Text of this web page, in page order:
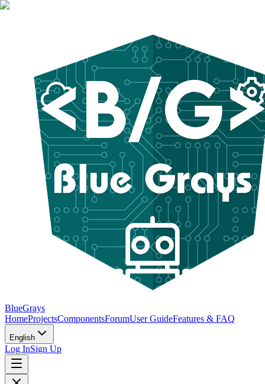
BlueGrays
HomeProjectsComponentsForumUser GuideFeatures & FAQ
English
Log InSign Up